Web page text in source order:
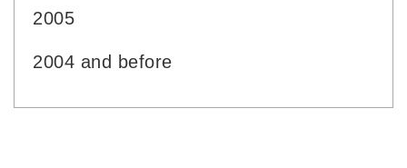
2005
2004 and before